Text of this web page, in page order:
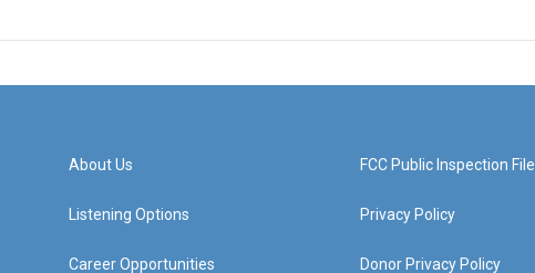
About Us
Listening Options
Career Opportunities
FCC Public Inspection File
Privacy Policy
Donor Privacy Policy